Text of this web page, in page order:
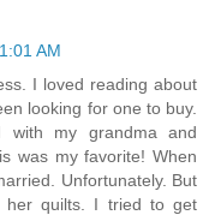
AM
I loved reading about
looking for one to buy.
my grandma and
was my favorite! When
Unfortunately. But
her quilts. I tried to get